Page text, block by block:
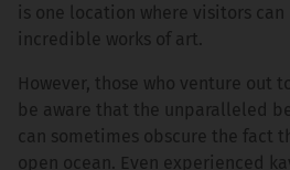
is one location where visitors
incredible works of art.
However, those who venture out
be aware that the unparalleled
can sometimes obscure the fact
open ocean. Even experienced